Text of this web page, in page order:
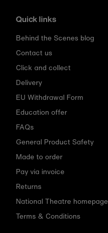
Quick links
Behind the Scenes blog
Contact us
Click and collect
Delivery
EU Withdrawal Form
Education offer
FAQs
General Product Safety
Made to order
Pay via invoice
Returns
National Theatre homepage
Terms & Conditions